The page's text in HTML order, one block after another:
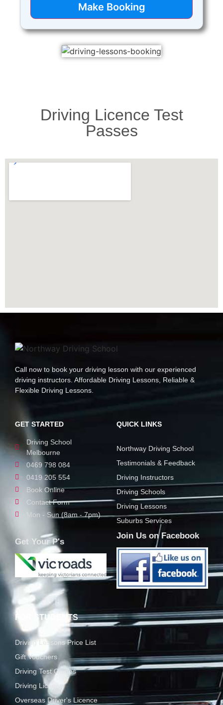
Make Booking
Driving Licence Test
Passes
Call now to book your driving lesson with our experienced
driving instructors. Affordable Driving Lessons, Reliable &
Flexible Driving Lessons.
GET STARTED
Driving School
Melbourne
0469 798 084
0419 205 554
Book Online
Contact Form
Mon - Sun (8am - 7pm)
Get Your P's
QUICK LINKS
Northway Driving School
Testimonials & Feedback
Driving Instructors
Driving Schools
Driving Lessons
Suburbs Services
Join Us on Facebook
FOR STUDENTS
Driving Lessons Price List
Gift Vouchers
Driving Test Guides
Driving Licence
Overseas Driver's Licence